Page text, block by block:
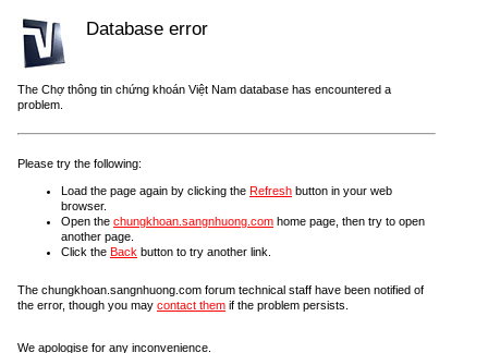
Database error
The Chợ thông tin chứng khoán Việt Nam database has encountered a
problem.
Please try the following:
Load the page again by clicking the Refresh button in your web
browser.
Open the chungkhoan.sangnhuong.com home page, then try to open
another page.
Click the Back button to try another link.
The chungkhoan.sangnhuong.com forum technical staff have been notified of
the error, though you may contact them if the problem persists.
We apologise for any inconvenience.